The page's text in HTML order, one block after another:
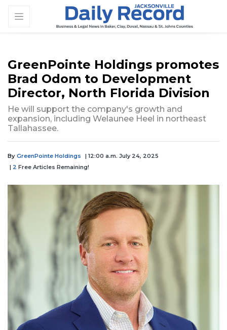
GreenPointe Holdings promotes
Brad Odom to Development
Director, North Florida Division
He will support the company's growth and
expansion, including Welaunee Heel in northeast
Tallahassee.
By GreenPointe Holdings
| 12:00 a.m. July 24, 2025
| 2 Free Articles Remaining!